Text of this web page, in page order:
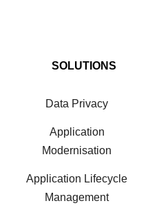
SOLUTIONS
Data Privacy
Application
Modernisation
Application Lifecycle
Management